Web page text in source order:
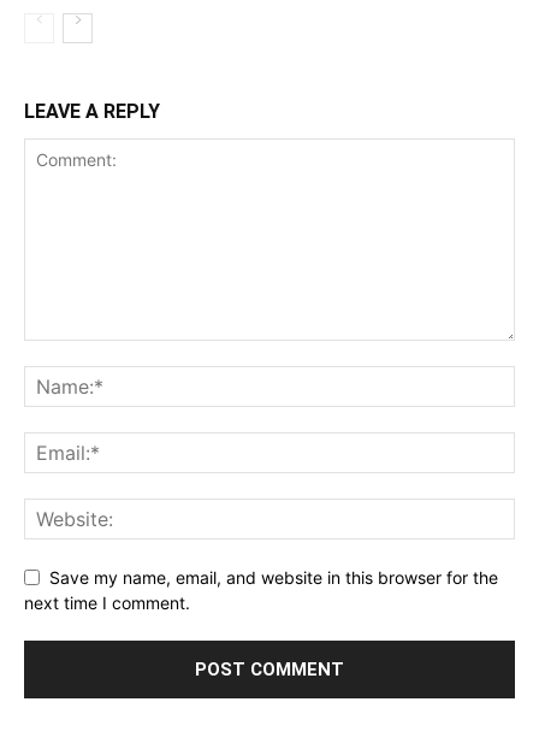
LEAVE A REPLY
Save my name, email, and website in this browser for the
next time I comment.